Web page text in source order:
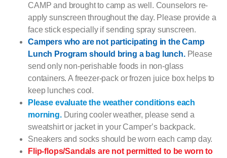
CAMP and brought to camp as well. Counselors re-
apply sunscreen throughout the day. Please provide a
face stick especially if sending spray sunscreen.
Campers who are not participating in the Camp
Lunch Program should bring a bag lunch.Please
send only non-perishable foods in non-glass
containers. A freezer-pack or frozen juice box helps to
keep lunches cool.
Please evaluate the weather conditions each
morning. During cooler weather, please send a
sweatshirt or jacket in your Camper’s backpack.
Sneakers and socks should be worn each camp day.
Flip-flops/Sandals are not permitted to be worn to